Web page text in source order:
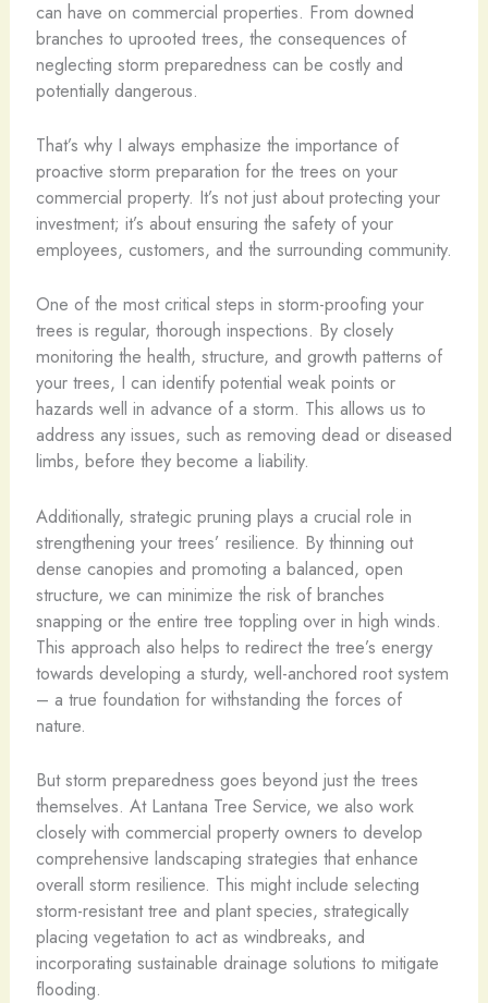
can have on commercial properties. From downed
branches to uprooted trees, the consequences of
neglecting storm preparedness can be costly and
potentially dangerous.
That’s why I always emphasize the importance of
proactive storm preparation for the trees on your
commercial property. It’s not just about protecting your
investment; it’s about ensuring the safety of your
employees, customers, and the surrounding community.
One of the most critical steps in storm-proofing your
trees is regular, thorough inspections. By closely
monitoring the health, structure, and growth patterns of
your trees, I can identify potential weak points or
hazards well in advance of a storm. This allows us to
address any issues, such as removing dead or diseased
limbs, before they become a liability.
Additionally, strategic pruning plays a crucial role in
strengthening your trees’ resilience. By thinning out
dense canopies and promoting a balanced, open
structure, we can minimize the risk of branches
snapping or the entire tree toppling over in high winds.
This approach also helps to redirect the tree’s energy
towards developing a sturdy, well-anchored root system
– a true foundation for withstanding the forces of
nature.
But storm preparedness goes beyond just the trees
themselves. At Lantana Tree Service, we also work
closely with commercial property owners to develop
comprehensive landscaping strategies that enhance
overall storm resilience. This might include selecting
storm-resistant tree and plant species, strategically
placing vegetation to act as windbreaks, and
incorporating sustainable drainage solutions to mitigate
flooding.